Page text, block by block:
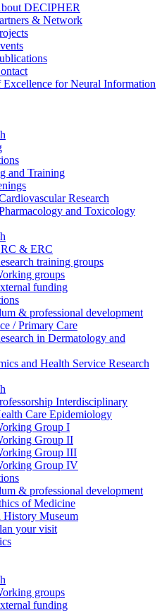
DECIPHER
& Network
Excellence for Neural Information
and Training
Research
and Toxicology
& ERC
training groups
groups
funding
& professional development
/ Primary Care
in Dermatology and
and Health Service Research
Interdisciplinary
Care Epidemiology
Group I
Group II
Group III
Group IV
& professional development
of Medicine
History Museum
your visit
groups
funding